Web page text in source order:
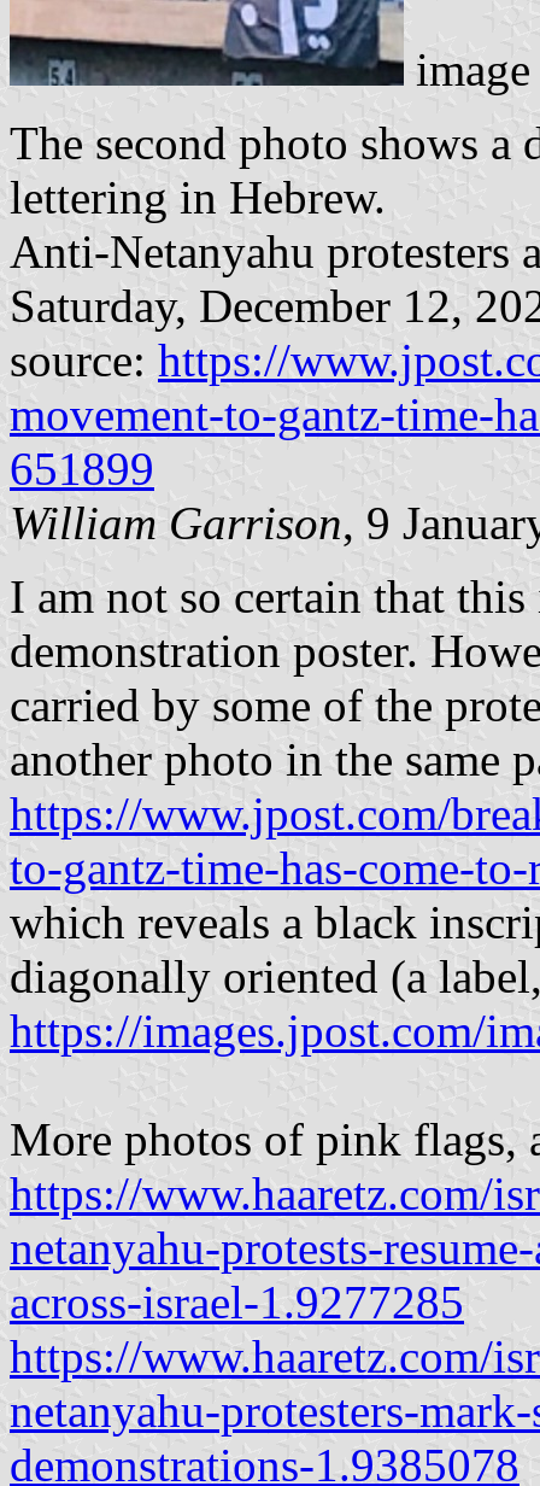
The second photo shows
lettering in Hebrew.
Anti-Netanyahu protesters
Saturday, December 12,
source: https://
movement-to-gantz-time-
651899
William Garrison, 9
I am not so certain that
demonstration poster.
carried by some of the
another photo in the same
https://www.jpost.com/
to-gantz-time-has-come-
which reveals a black
diagonally oriented (a
https://images.jpost.com/
More photos of pink flags,
https://www.haaretz.com/
netanyahu-protests-
across-israel-1.9277285
https://www.haaretz.com/
netanyahu-protesters-
demonstrations-1.9385078